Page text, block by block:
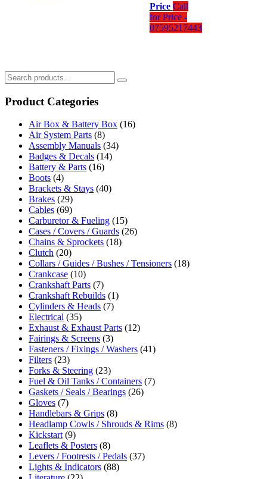
Price Call
for Price -
07595217443
Product Categories
Air Box & Battery Box (16)
Air System Parts (8)
Assembly Manuals (34)
Badges & Decals (14)
Battery & Parts (16)
Boots (4)
Brackets & Stays (40)
Brakes (29)
Cables (69)
Carburetor & Fueling (15)
Cases / Covers / Guards (26)
Chains & Sprockets (18)
Clutch (20)
Collars / Guides / Bushes / Tensioners (18)
Crankcase (10)
Crankshaft Parts (7)
Crankshaft Rebuilds (1)
Cylinders & Heads (7)
Electrical (35)
Exhaust & Exhaust Parts (12)
Fairings & Screens (3)
Fasteners / Fixings / Washers (41)
Filters (23)
Forks & Steering (23)
Fuel & Oil Tanks / Containers (7)
Gaskets / Seals / Bearings (26)
Gloves (7)
Handlebars & Grips (8)
Headlamp Cowls / Shrouds & Rims (8)
Kickstart (9)
Leaflets & Posters (8)
Levers / Footrests / Pedals (37)
Lights & Indicators (88)